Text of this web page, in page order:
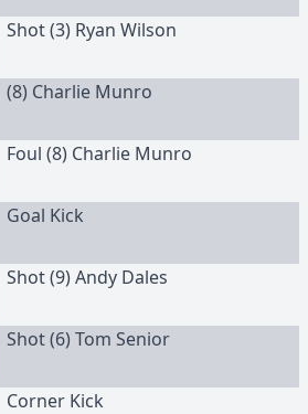
Shot (3) Ryan Wilson
(8) Charlie Munro
Foul (8) Charlie Munro
Goal Kick
Shot (9) Andy Dales
Shot (6) Tom Senior
Corner Kick